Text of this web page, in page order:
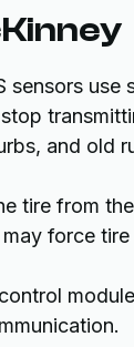
sensors use
and old
tire from
force